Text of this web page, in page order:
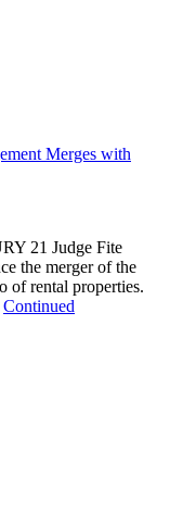
Merges with
21 Judge Fite
the merger of the
of rental properties.
Continued